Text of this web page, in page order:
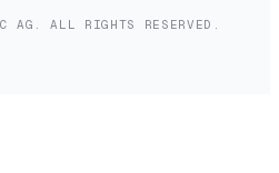
ALL RIGHTS RESERVED.